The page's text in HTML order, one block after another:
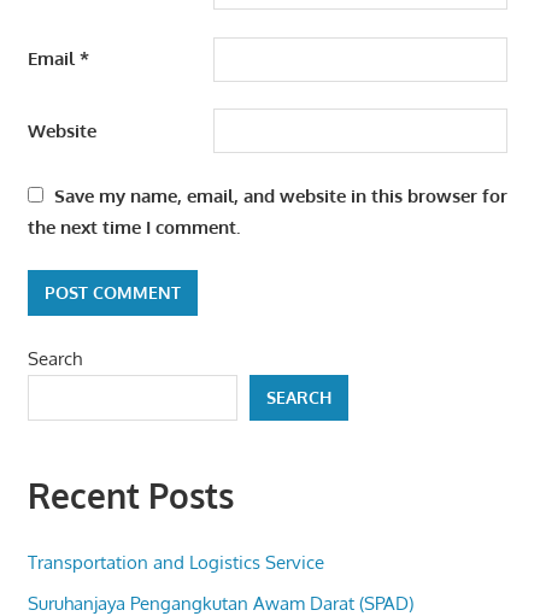
Email*
Website
Save my name, email, and website in this browser for
the next time I comment.
Search
SEARCH
Recent Posts
Transportation and Logistics Service
Suruhanjaya Pengangkutan Awam Darat (SPAD)